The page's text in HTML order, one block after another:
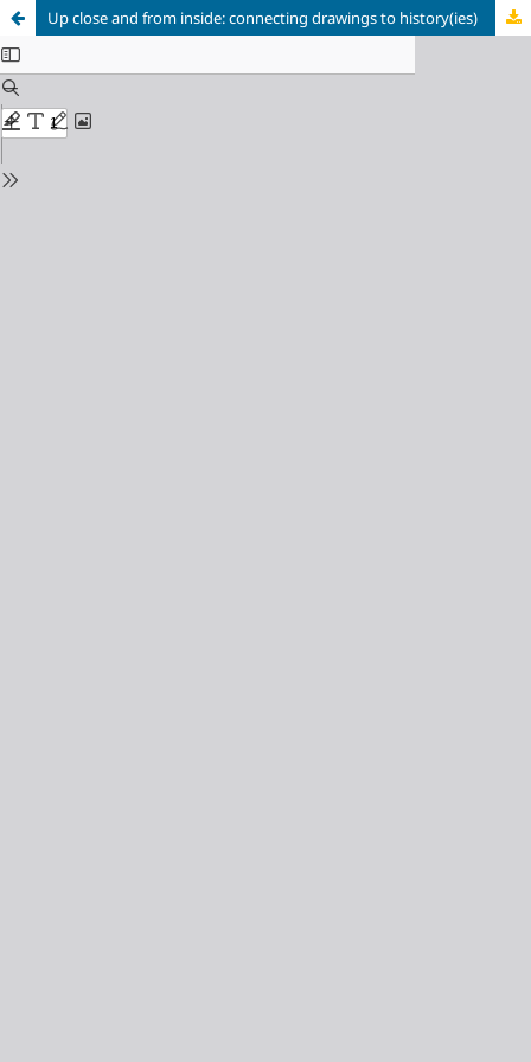
Up close and from inside: connecting drawings to history(ies)